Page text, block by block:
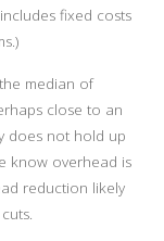
fixed costs
median of
close to an
does not hold up
know overhead is
reduction likely